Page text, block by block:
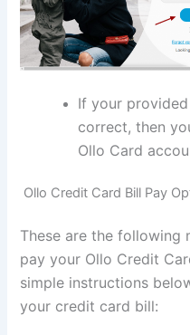
If your
correct, then
Ollo Card
Ollo Credit Card Bill Pay
These are the following
pay your Ollo Credit
simple instructions
your credit card bill: